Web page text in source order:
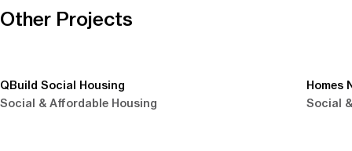
Other Projects
QBuild Social Housing
Social & Affordable Housing
Homes
Social